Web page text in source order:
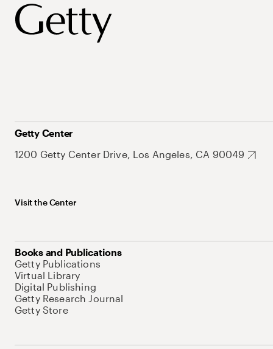
Getty Center
1200 Getty Center Drive, Los Angeles, CA 90049
Visit the Center
Books and Publications
Getty Publications
Virtual Library
Digital Publishing
Getty Research Journal
Getty Store